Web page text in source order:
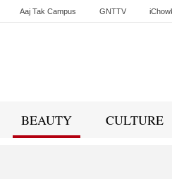
Aaj Tak Campus GNTTV
BEAUTY CULTURE